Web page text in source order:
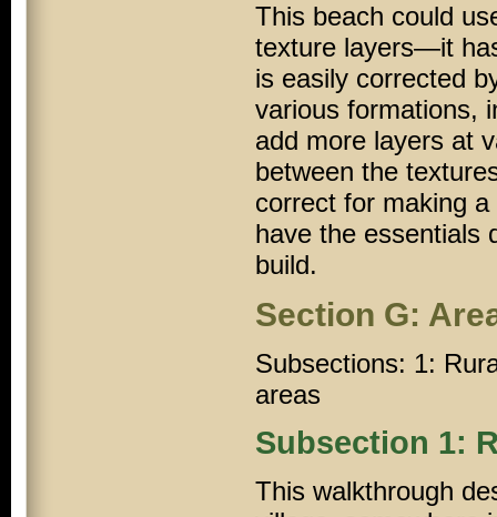
This beach could
texture layers—it
is easily corrected
various formations,
add more layers at
between the
correct for making
have the essentials
build.
Section G:
Subsections: 1:
areas
Subsection 1:
This walkthrough